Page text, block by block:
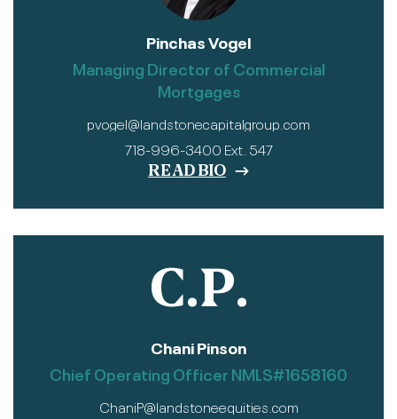
Pinchas Vogel
Managing Director of Commercial
Mortgages
pvogel@landstonecapitalgroup.com
718-996-3400 Ext. 547
READ BIO
C.P.
Chani Pinson
Chief Operating Officer NMLS#1658160
ChaniP@landstoneequities.com